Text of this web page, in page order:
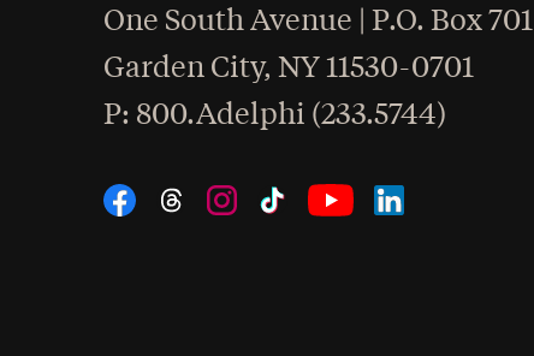
One South Avenue | P.O. Box 701
Garden City,NY 11530-0701
Phone
: 800.Adelphi (233.5744)
Social Navigation